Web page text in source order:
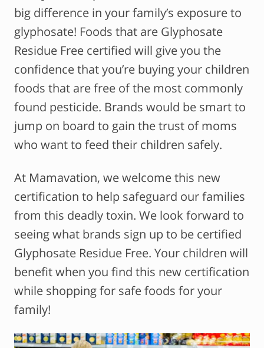
big difference in your family’s exposure to
glyphosate! Foods that are Glyphosate
Residue Free certified will give you the
confidence that you’re buying your children
foods that are free of the most commonly
found pesticide. Brands would be smart to
jump on board to gain the trust of moms
who want to feed their children safely.
At Mamavation, we welcome this new
certification to help safeguard our families
from this deadly toxin. We look forward to
seeing what brands sign up to be certified
Glyphosate Residue Free. Your children will
benefit when you find this new certification
while shopping for safe foods for your
family!